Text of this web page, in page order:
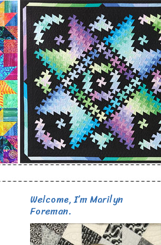
Welcome, I’m Marilyn
Foreman.